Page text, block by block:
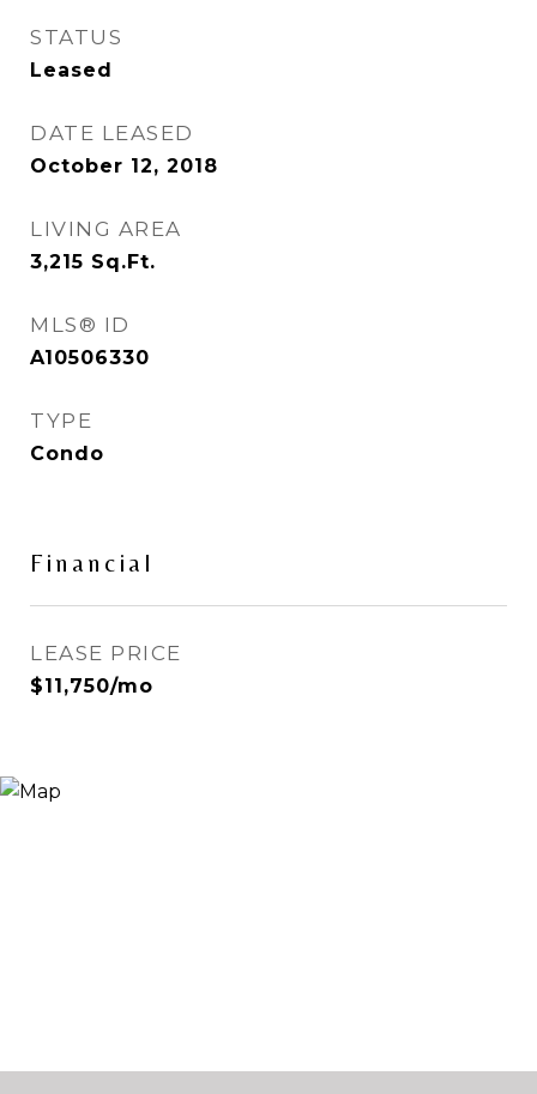
STATUS
Leased
DATE LEASED
October 12, 2018
LIVING AREA
3,215 Sq.Ft.
MLS® ID
A10506330
TYPE
Condo
Financial
LEASE PRICE
$11,750/mo